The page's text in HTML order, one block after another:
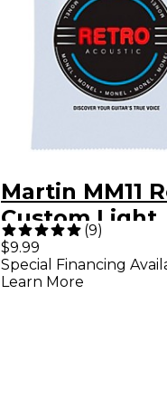
Martin MM11
Custom Light
Acoustic Guitar
Strings
(9)
$9.99
Special Financing
Learn More